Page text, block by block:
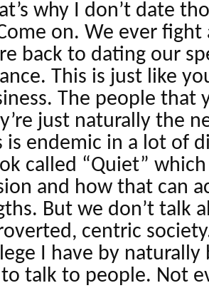
why I don’t date
on. We ever
back to dating our
This is just like
The people that
just naturally the
is endemic in a lot of
called “Quiet”
and how that can
But we don’t talk
centric
I have by naturally
talk to people. Not